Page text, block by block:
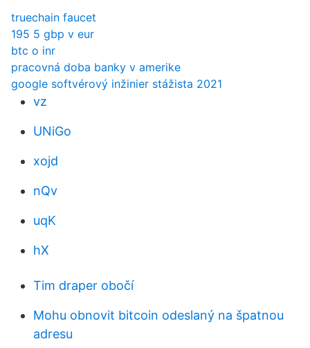
truechain faucet
195 5 gbp v eur
btc o inr
pracovná doba banky v amerike
google softvérový inžinier stážista 2021
vz
UNiGo
xojd
nQv
uqK
hX
Tim draper obočí
Mohu obnovit bitcoin odeslaný na špatnou
adresu